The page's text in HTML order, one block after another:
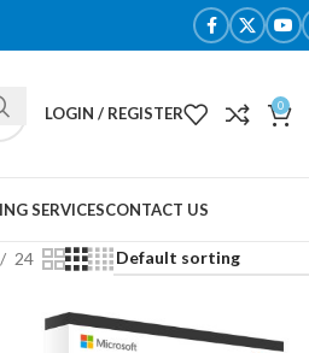
LOGIN / REGISTER 0
SERVICESCONTACT US
24